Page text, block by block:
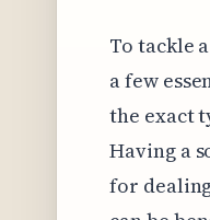
To tackle
a few
the exact
Having a
for